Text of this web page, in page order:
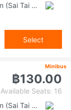
Bangkok Bus Terminal Southern (Sai Tai Mai)
Select
Minibus
฿130.00
Available Seats: 16
Bangkok Bus Terminal Southern (Sai Tai Mai)